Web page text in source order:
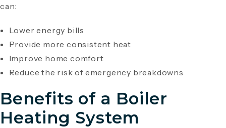
can:
Lower energy bills
Provide more consistent heat
Improve home comfort
Reduce the risk of emergency breakdowns
Benefits of a Boiler
Heating System